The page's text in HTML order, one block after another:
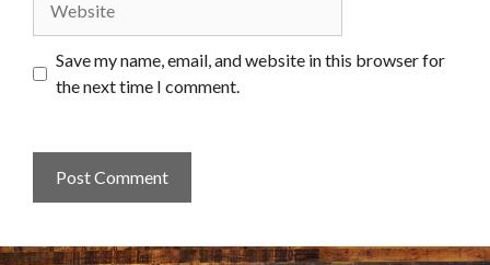
Save my name, email, and website in this browser for
the next time I comment.